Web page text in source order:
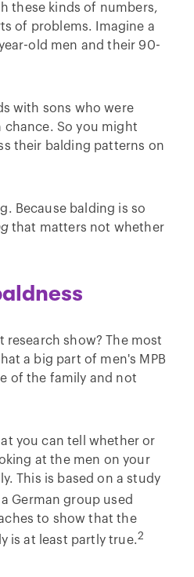
these kinds of numbers,
of problems. Imagine a
old men and their 90-
with sons who were
chance. So you might
their balding patterns on
Because balding is so
that matters not whether
research show? The most
a big part of men's MPB
of the family and not
you can tell whether or
at the men on your
This is based on a study
a German group used
to show that the
is at least partly true.2